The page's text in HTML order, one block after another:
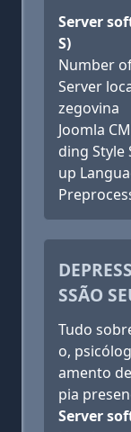
Server
S)
Number
Server
zegovina
Joomla
ding Style
up
SSÃO
Tudo
o,
amento
pia
Server